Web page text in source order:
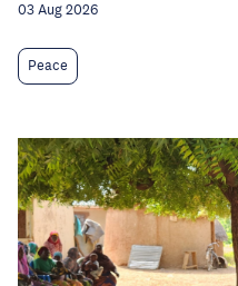
03 Aug 2026
Peace